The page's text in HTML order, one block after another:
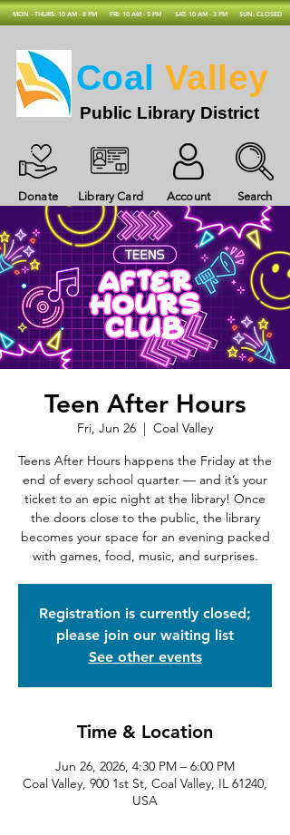
MON - THURS: 10 AM - 8 PM FRI: 10 AM - 5 PM SAT: 10 AM - 3 PM SUN: CLOSED
Donate Library Card Account Search
Coal Valley
Public Library District
Teen After Hours
Fri, Jun 26
  |
Coal Valley
Teens After Hours happens the Friday at the
end of every school quarter — and it’s your
ticket to an epic night at the library! Once
the doors close to the public, the library
becomes your space for an evening packed
with games, food, music, and surprises.
Registration is currently closed;
please join our waiting list
See other events
Time & Location
Jun 26, 2026, 4:30 PM – 6:00 PM
Coal Valley, 900 1st St, Coal Valley, IL 61240,
USA